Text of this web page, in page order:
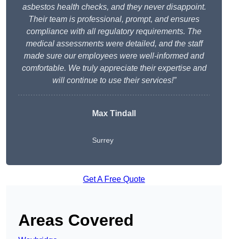
asbestos health checks, and they never disappoint.
Their team is professional, prompt, and ensures
compliance with all regulatory requirements. The
medical assessments were detailed, and the staff
made sure our employees were well-informed and
comfortable. We truly appreciate their expertise and
will continue to use their services!”
Max Tindall
Surrey
Get A Free Quote
Areas Covered